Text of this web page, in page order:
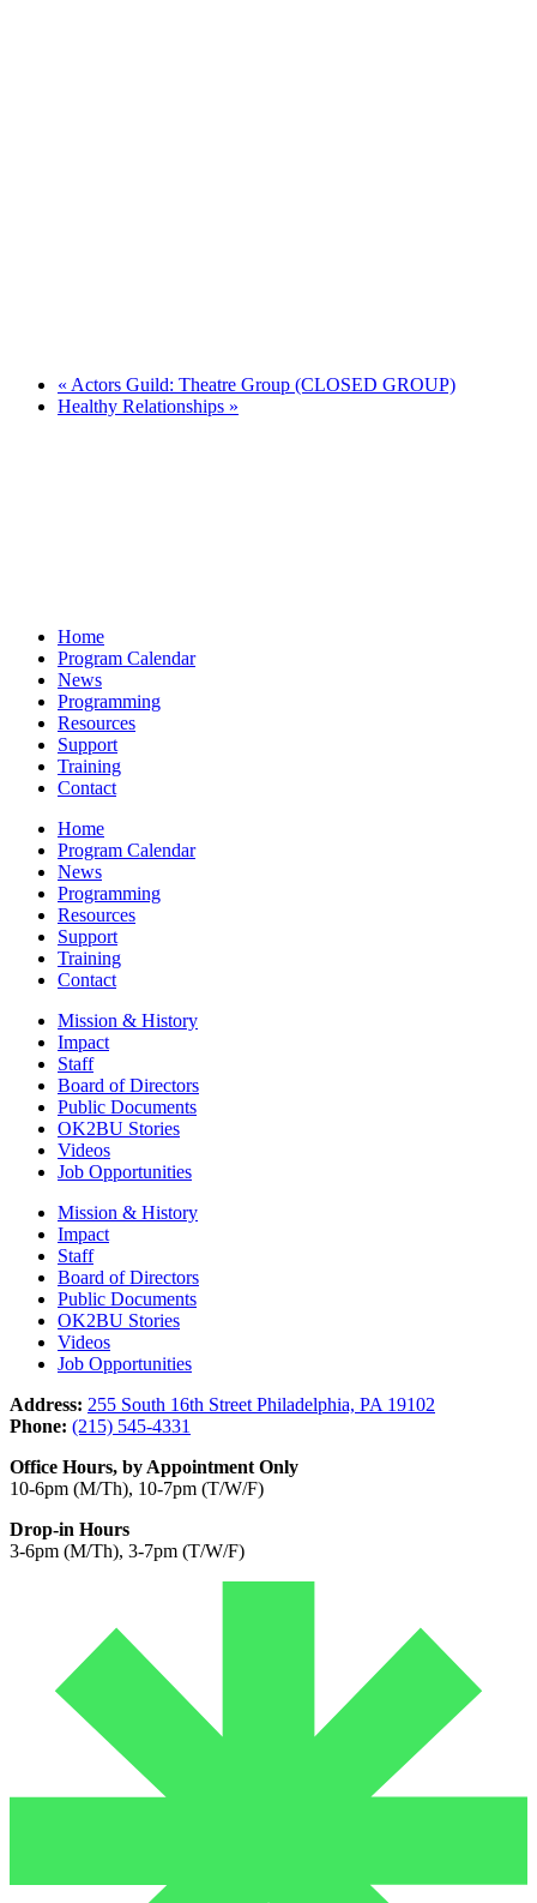
« Actors Guild: Theatre Group (CLOSED GROUP)
Healthy Relationships »
Home
Program Calendar
News
Programming
Resources
Support
Training
Contact
Home
Program Calendar
News
Programming
Resources
Support
Training
Contact
Mission & History
Impact
Staff
Board of Directors
Public Documents
OK2BU Stories
Videos
Job Opportunities
Mission & History
Impact
Staff
Board of Directors
Public Documents
OK2BU Stories
Videos
Job Opportunities
Address: 255 South 16th Street Philadelphia, PA 19102
Phone: (215) 545-4331
Office Hours, by Appointment Only
10-6pm (M/Th), 10-7pm (T/W/F)
Drop-in Hours
3-6pm (M/Th), 3-7pm (T/W/F)